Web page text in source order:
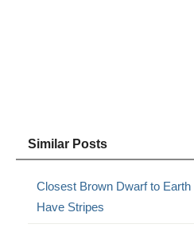
Similar Posts
Closest Brown Dwarf to Earth
Have Stripes